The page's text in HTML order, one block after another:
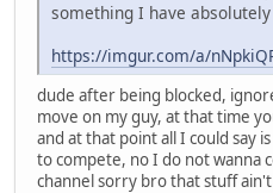
something I have
https://imgur.com/a/
dude after being blocked,
move on my guy, at that time
and at that point all I could say
to compete, no I do not wanna
channel sorry bro that stuff